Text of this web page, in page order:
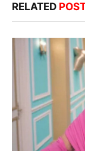
RELATED